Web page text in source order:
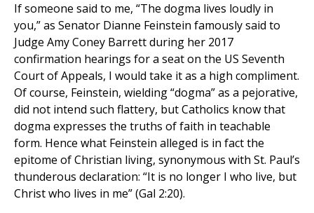
If someone said to me, “The dogma lives loudly in
you,” as Senator Dianne Feinstein famously said to
Judge Amy Coney Barrett during her 2017
confirmation hearings for a seat on the US Seventh
Court of Appeals, I would take it as a high compliment.
Of course, Feinstein, wielding “dogma” as a pejorative,
did not intend such flattery, but Catholics know that
dogma expresses the truths of faith in teachable
form. Hence what Feinstein alleged is in fact the
epitome of Christian living, synonymous with St. Paul’s
thunderous declaration: “It is no longer I who live, but
Christ who lives in me” (Gal 2:20).